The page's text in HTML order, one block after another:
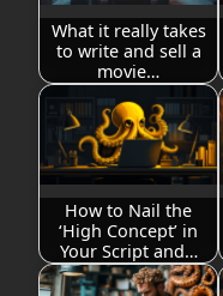
What it really takes
to write and sell a
movie…
How to Nail the
‘High Concept’ in
Your Script and…